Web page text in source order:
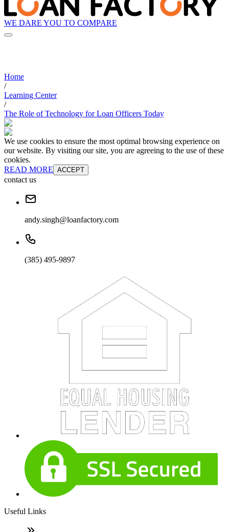
WE DARE YOU TO COMPARE
Home
/
Learning Center
/
The Role of Technology for Loan Officers Today
We use cookies to ensure the most optimal browsing experience on
our website. By visiting our site, you are agreeing to the use of these
cookies.
READ MORE ACCEPT
contact us
andy.singh@loanfactory.com
(385) 495-9897
Useful Links